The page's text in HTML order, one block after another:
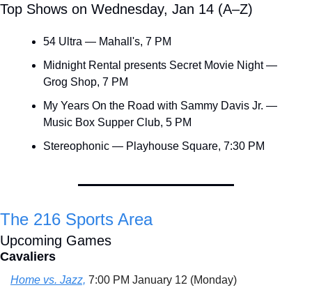
Top Shows on Wednesday, Jan 14 (A–Z)
54 Ultra — Mahall's, 7 PM
Midnight Rental presents Secret Movie Night —
Grog Shop, 7 PM
My Years On the Road with Sammy Davis Jr. —
Music Box Supper Club, 5 PM
Stereophonic — Playhouse Square, 7:30 PM
The 216 Sports Area
Upcoming Games
Cavaliers
Home vs. Jazz, 7:00 PM January 12 (Monday)